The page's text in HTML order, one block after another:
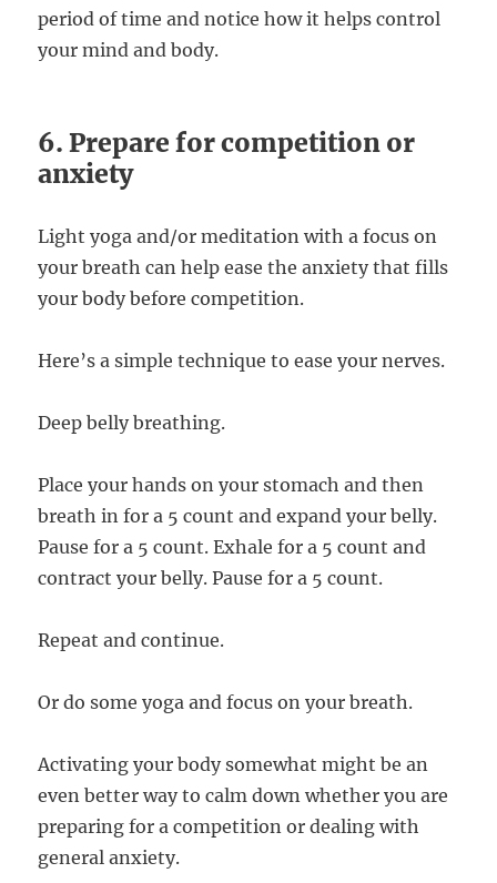
period of time and notice how it helps control
your mind and body.
6. Prepare for competition or
anxiety
Light yoga and/or meditation with a focus on
your breath can help ease the anxiety that fills
your body before competition.
Here’s a simple technique to ease your nerves.
Deep belly breathing.
Place your hands on your stomach and then
breath in for a 5 count and expand your belly.
Pause for a 5 count. Exhale for a 5 count and
contract your belly. Pause for a 5 count.
Repeat and continue.
Or do some yoga and focus on your breath.
Activating your body somewhat might be an
even better way to calm down whether you are
preparing for a competition or dealing with
general anxiety.